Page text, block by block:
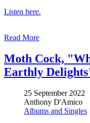
Listen here.
Read More
Moth Cock,
Earthly
25 September 2022
Anthony D'Amico
Albums and Singles